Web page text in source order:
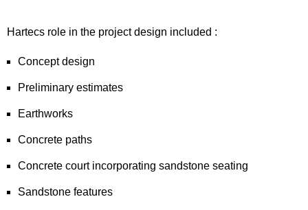
Hartecs role in the project design included :
Concept design
Preliminary estimates
Earthworks
Concrete paths
Concrete court incorporating sandstone seating
Sandstone features